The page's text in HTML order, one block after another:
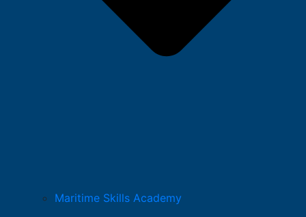
Maritime Skills Academy